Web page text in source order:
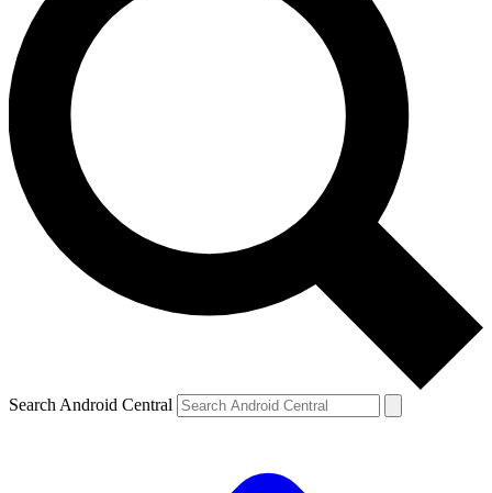
Search Android Central